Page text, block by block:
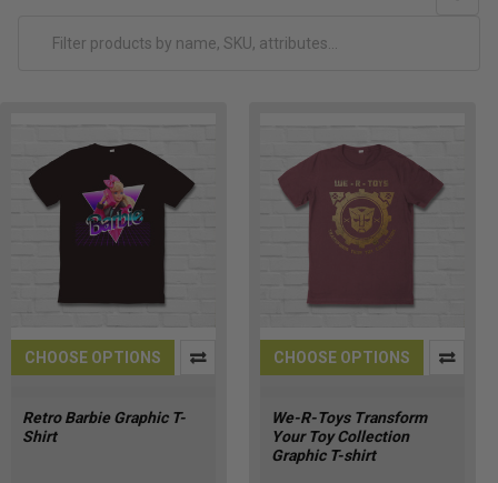
CHOOSE OPTIONS
Retro Barbie Graphic T-
Shirt
CHOOSE OPTIONS
We-R-Toys Transform
Your Toy Collection
Graphic T-shirt